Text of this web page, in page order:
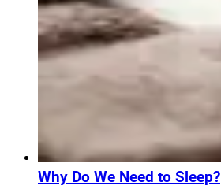
Why Do We Need to Sleep?